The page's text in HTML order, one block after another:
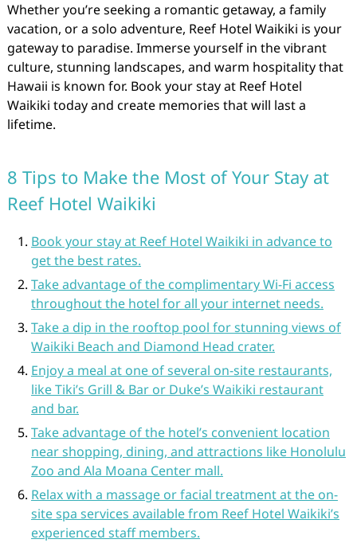
Whether you’re seeking a romantic getaway, a family
vacation, or a solo adventure, Reef Hotel Waikiki is your
gateway to paradise. Immerse yourself in the vibrant
culture, stunning landscapes, and warm hospitality that
Hawaii is known for. Book your stay at Reef Hotel
Waikiki today and create memories that will last a
lifetime.
8 Tips to Make the Most of Your Stay at
Reef Hotel Waikiki
Book your stay at Reef Hotel Waikiki in advance to
get the best rates.
Take advantage of the complimentary Wi-Fi access
throughout the hotel for all your internet needs.
Take a dip in the rooftop pool for stunning views of
Waikiki Beach and Diamond Head crater.
Enjoy a meal at one of several on-site restaurants,
like Tiki’s Grill & Bar or Duke’s Waikiki restaurant
and bar.
Take advantage of the hotel’s convenient location
near shopping, dining, and attractions like Honolulu
Zoo and Ala Moana Center mall.
Relax with a massage or facial treatment at the on-
site spa services available from Reef Hotel Waikiki’s
experienced staff members.